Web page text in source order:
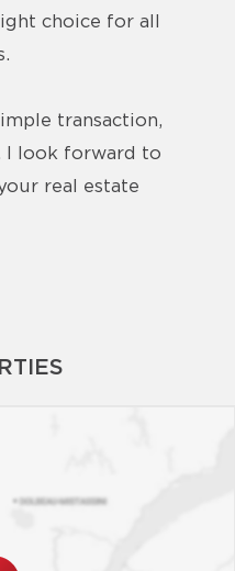
choice for all
transaction,
I look forward to
real estate